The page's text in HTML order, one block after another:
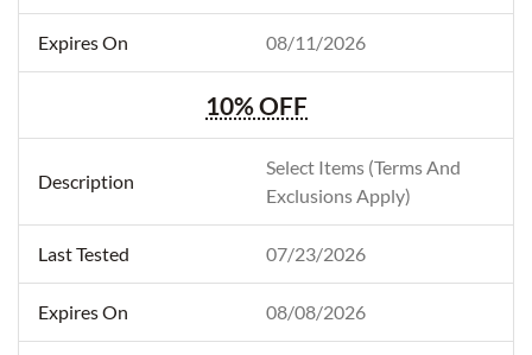
08/11/2026
10% OFF
Select Items (Terms And
Exclusions Apply)
07/23/2026
08/08/2026